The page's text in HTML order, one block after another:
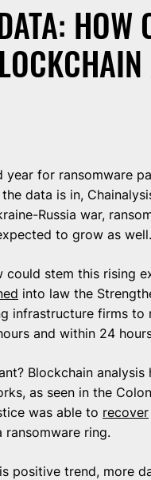
year for ransomware
data is in,
Russia war,
to grow as well.
could stem this rising
into law the
infrastructure firms
and within 24
Blockchain
as seen in the
was able to recover
ring.
positive trend, more